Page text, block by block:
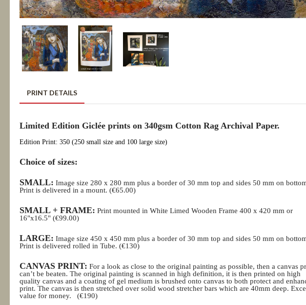
PRINT DETAILS
Limited Edition Giclée prints on 340gsm Cotton Rag Archival Paper.
Edition Print: 350 (250 small size and 100 large size)
Choice of sizes:
SMALL: Image size 280 x 280 mm plus a border of 30 mm top and sides 50 mm on
Print is delivered in a mount. (€65.00)
SMALL + FRAME: Print mounted in White Limed Wooden Frame 400 x 420 mm or
16"x16.5" (€99.00)
LARGE: Image size 450 x 450 mm plus a border of 30 mm top and sides 50 mm on
Print is delivered rolled in Tube. (€130)
CANVAS PRINT: For a look as close to the original painting as possible, then a canvas
can’t be beaten. The original painting is scanned in high definition, it is then printed on high
quality canvas and a coating of gel medium is brushed onto canvas to both protect and
print. The canvas is then stretched over solid wood stretcher bars which are 40mm deep.
value for money. (€190)